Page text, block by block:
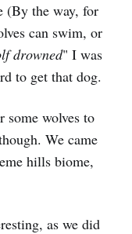
(By the way, for
can swim, or
drowned" I was
to get that dog.
some wolves to
We came
hills biome,
as we did